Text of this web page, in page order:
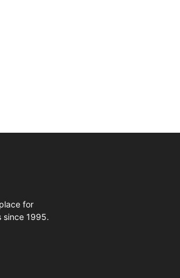
for
since 1995.